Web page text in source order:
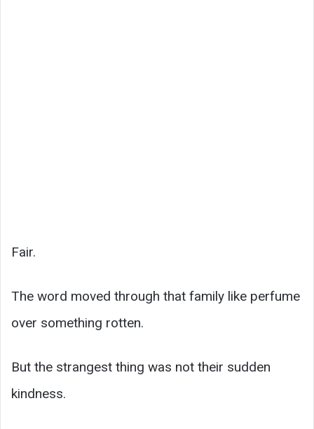
Fair.
The word moved through that family like perfume
over something rotten.
But the strangest thing was not their sudden
kindness.